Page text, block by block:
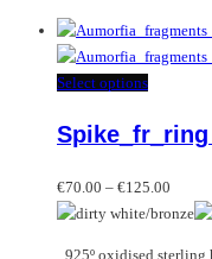
Select optionsThis
has
variants.
The
€70.00 – €125.00
range:
_925º oxidised